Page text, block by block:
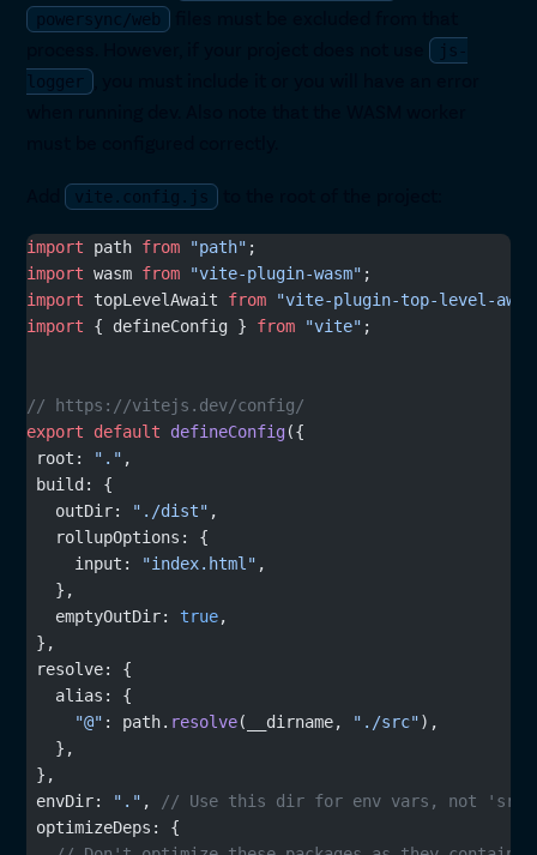
powersync/web
js-
logger
vite.config.js
import path from "path" ;
import wasm from "vite-plugin-wasm" ;
import topLevelAwait from "vite-plugin-top-level-
import { defineConfig } from "vite" ;
// https://vitejs.dev/config/
export default defineConfig({
root:
"." ,
build: {
   outDir:
"./dist" ,
   rollupOptions: {
     input:
"index.html" ,
   },
   emptyOutDir:
true,
},
resolve: {
   alias: {
     "@"
: path. resolve(__dirname, "./src"),
   },
},
envDir:
"." ,
// Use this dir for env vars, not
optimizeDeps: {